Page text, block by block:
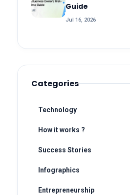
Guide
Jul 16, 2026
Categories
Technology
How it works ?
Success Stories
Infographics
Entrepreneurship